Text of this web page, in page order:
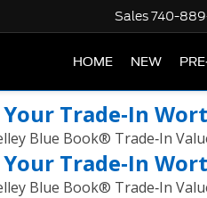
Sales740-
HOME NEW
Trade‑In
Blue Book® Trade‑In
Trade‑In
Blue Book® Trade‑In